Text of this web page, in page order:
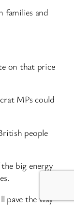
families and
on that price
MPs could
people
big energy
pave the way